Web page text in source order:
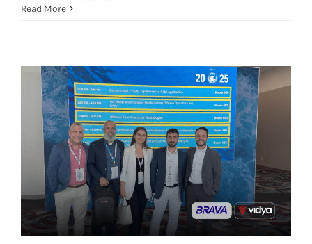
Read More
Vidya and BRAVA Energia Present
Paper at OTC Houston: A New
Chapter in Corrosion and Integrity
Management
Artificial Intelligence
Asset Integrity Management
Offshore